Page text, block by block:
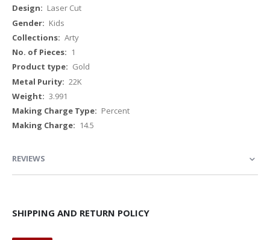
Laser Cut
Kids
Arty
1
Gold
22K
3.991
Percent
14.5
REVIEWS
SHIPPING AND RETURN POLICY